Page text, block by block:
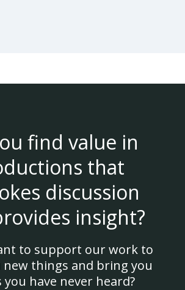
find value in
that
discussion
insight?
to support our work to
new things and bring you
you have never heard?